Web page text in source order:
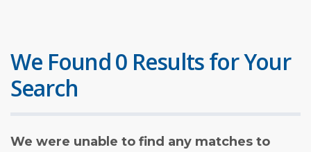
We Found 0 Results for Your
Search
We were unable to find any matches to